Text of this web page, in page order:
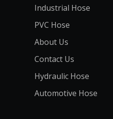
Industrial Hose
PVC Hose
About Us
Contact Us
Hydraulic Hose
Automotive Hose